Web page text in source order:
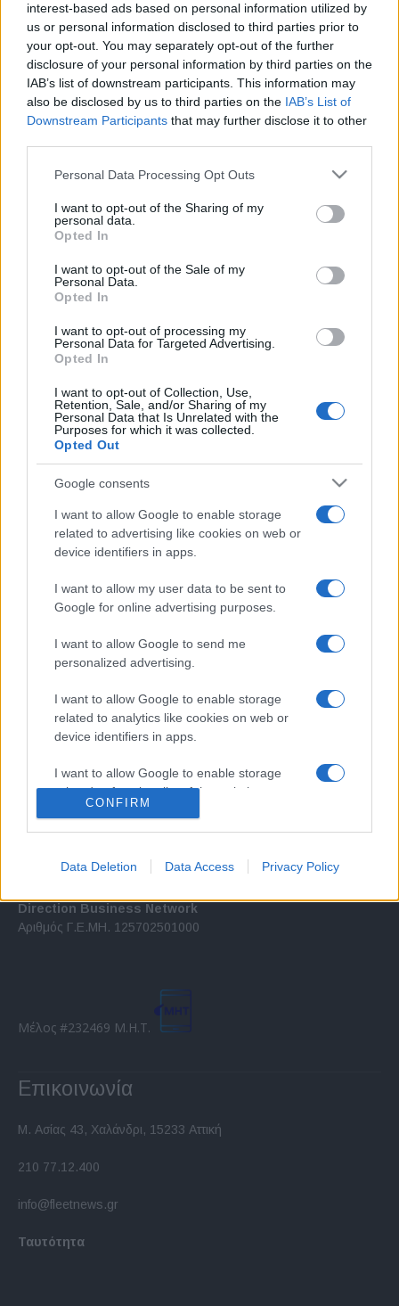
interest-based ads based on personal information utilized by
us or personal information disclosed to third parties prior to
your opt-out. You may separately opt-out of the further
disclosure of your personal information by third parties on the
IAB’s list of downstream participants. This information may
also be disclosed by us to third parties on the IAB’s List of
Downstream Participants that may further disclose it to other
Please note that this website/app uses one or more Google
not limited to your visit or usage behaviour. You may click to
grant or deny consent to Google and its third-party tags to
use your data for below specified purposes in below Google
consent section.
Personal Data Processing Opt Outs
I want to opt-out of the Sharing of my
personal data.
Opted In
I want to opt-out of the Sale of my
Personal Data.
Opted In
I want to opt-out of processing my
Personal Data for Targeted Advertising.
Opted In
I want to opt-out of Collection, Use,
Retention, Sale, and/or Sharing of my
Personal Data that Is Unrelated with the
Purposes for which it was collected.
Opted Out
Google consents
I want to allow Google to enable storage
related to advertising like cookies on web or
device identifiers in apps.
I want to allow my user data to be sent to
Google for online advertising purposes.
I want to allow Google to send me
personalized advertising.
I want to allow Google to enable storage
related to analytics like cookies on web or
device identifiers in apps.
I want to allow Google to enable storage
related to functionality of the website or app.
I want to allow Google to enable storage
related to security, including authentication
functionality and fraud prevention, and other
CONFIRM
Data Deletion Data Access Privacy Policy
Σχετικά με μας
Εξειδικευμένο portal που ενημερώνει για τις τελευταίες τάσεις και
εξελίξεις σε θέματα διαχείρισης εταιρικών στόλων και mobility σε
ελληνικό και διεθνές επίπεδο.
Direction Business Network
Αριθμός Γ.Ε.ΜΗ. 125702501000
Μέλος #232469 Μ.Η.Τ.
Επικοινωνία
Μ. Ασίας 43, Χαλάνδρι, 15233 Αττική
210 77.12.400
info@fleetnews.gr
Ταυτότητα